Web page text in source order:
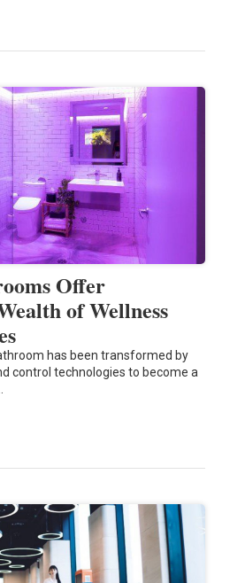
Offer
of Wellness
has been transformed by
control technologies to become a